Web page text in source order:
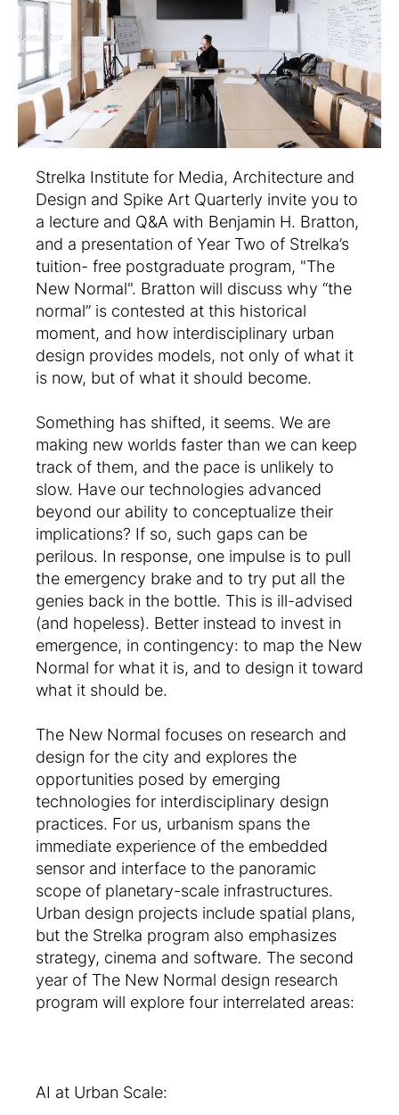
Strelka Institute for Media, Architecture and
Design and Spike Art Quarterly invite you to
a lecture and Q&A with Benjamin H. Bratton,
and a presentation of Year Two of Strelka’s
tuition- free postgraduate program, "The
New Normal". Bratton will discuss why “the
normal” is contested at this historical
moment, and how interdisciplinary urban
design provides models, not only of what it
is now, but of what it should become.
Something has shifted, it seems. We are
making new worlds faster than we can keep
track of them, and the pace is unlikely to
slow. Have our technologies advanced
beyond our ability to conceptualize their
implications? If so, such gaps can be
perilous. In response, one impulse is to pull
the emergency brake and to try put all the
genies back in the bottle. This is ill-advised
(and hopeless). Better instead to invest in
emergence, in contingency: to map the New
Normal for what it is, and to design it toward
what it should be.
The New Normal focuses on research and
design for the city and explores the
opportunities posed by emerging
technologies for interdisciplinary design
practices. For us, urbanism spans the
immediate experience of the embedded
sensor and interface to the panoramic
scope of planetary-scale infrastructures.
Urban design projects include spatial plans,
but the Strelka program also emphasizes
strategy, cinema and software. The second
year of The New Normal design research
program will explore four interrelated areas:
AI at Urban Scale: